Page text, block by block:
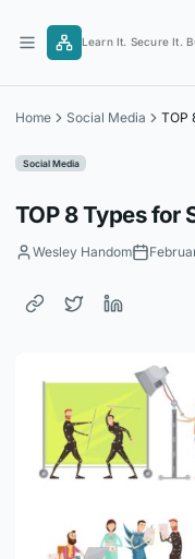
content
Learn It. Secure It.
Home Social Media TOP
Social Media
TOP 8 Types for
Wesley Handom